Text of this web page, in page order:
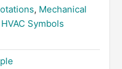
, Mechanical
Symbols